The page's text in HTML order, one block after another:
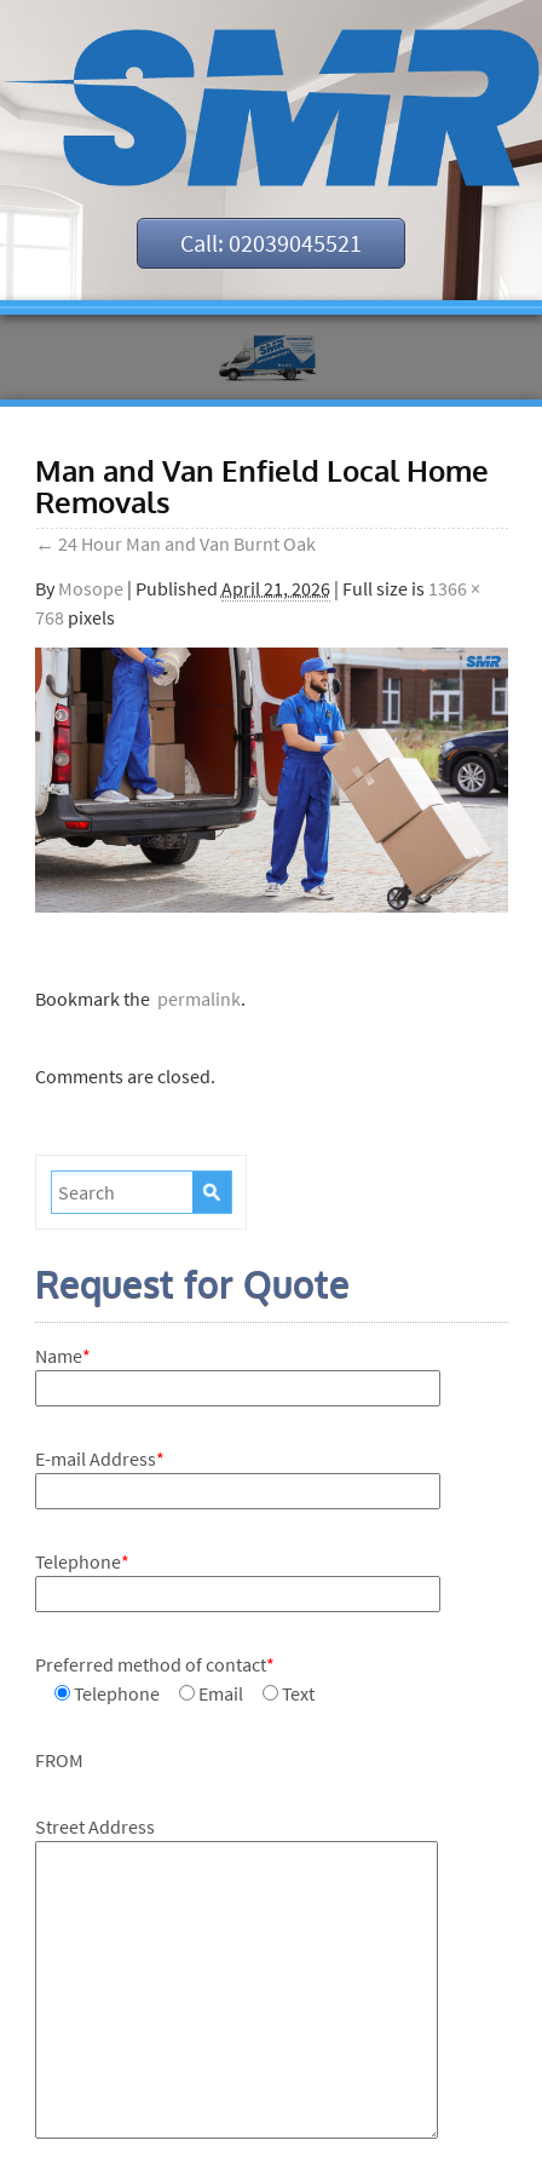
Call: 02039045521
Man and Van Enfield Local Home
Removals
← 24 Hour Man and Van Burnt Oak
By Mosope | Published April 21, 2026| Full size is 1366 ×
768pixels
Bookmark thepermalink.
Comments are closed.
Request for Quote
Name*
E-mail Address*
Telephone*
Preferred method of contact*
Telephone
Email Text
FROM
Street Address